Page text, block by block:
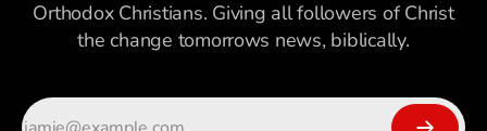
Orthodox Christians. Giving all followers of Christ
the change tomorrows news, biblically.